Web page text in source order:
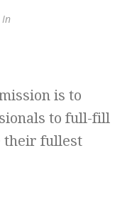
In
is to
to full-fill
their fullest